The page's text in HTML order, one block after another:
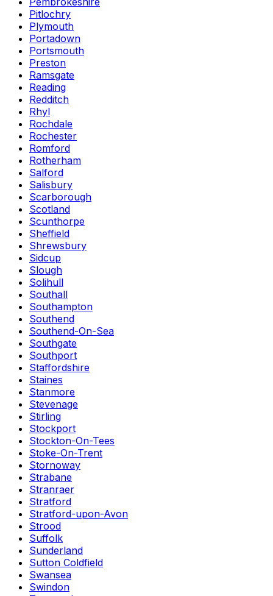
Pitlochry
Plymouth
Portadown
Portsmouth
Preston
Ramsgate
Reading
Redditch
Rhyl
Rochdale
Rochester
Romford
Rotherham
Salford
Salisbury
Scarborough
Scotland
Scunthorpe
Sheffield
Shrewsbury
Sidcup
Slough
Solihull
Southall
Southampton
Southend
Southend-On-Sea
Southgate
Southport
Staffordshire
Staines
Stanmore
Stevenage
Stirling
Stockport
Stockton-On-Tees
Stoke-On-Trent
Stornoway
Strabane
Stranraer
Stratford
Stratford-upon-Avon
Strood
Suffolk
Sunderland
Sutton Coldfield
Swansea
Swindon